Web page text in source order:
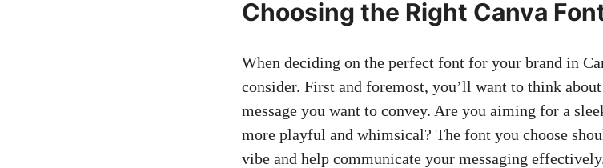
Choosing the Right Canva
When ‌deciding on the perfect⁢ font‌ for ⁤your brand ⁤in
consider. First and foremost, you’ll​ want to think
message you want to convey. Are you aiming for a
more playful and whimsical? ⁢The font‍ you choose
vibe​ and ⁤help communicate your messaging